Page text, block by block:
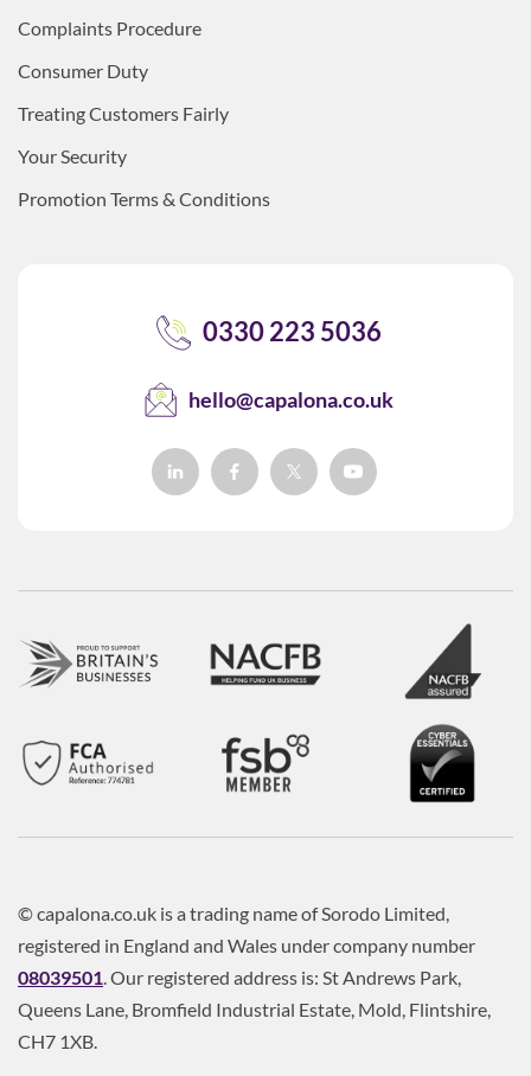
Complaints Procedure
Consumer Duty
Treating Customers Fairly
Your Security
Promotion Terms & Conditions
0330 223 5036
hello@capalona.co.uk
© capalona.co.uk is a trading name of Sorodo Limited,
registered in England and Wales under company number
08039501 . Our registered address is: St Andrews Park,
Queens Lane, Bromfield Industrial Estate, Mold, Flintshire,
CH7 1XB.